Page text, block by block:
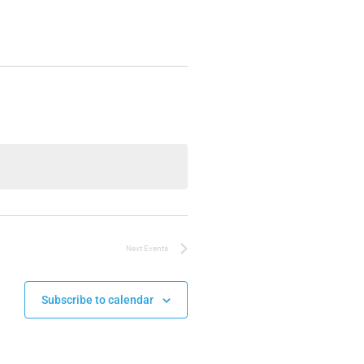
Next Events
Subscribe to calendar